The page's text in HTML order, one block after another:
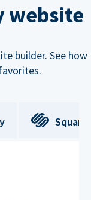
website
builder. See how